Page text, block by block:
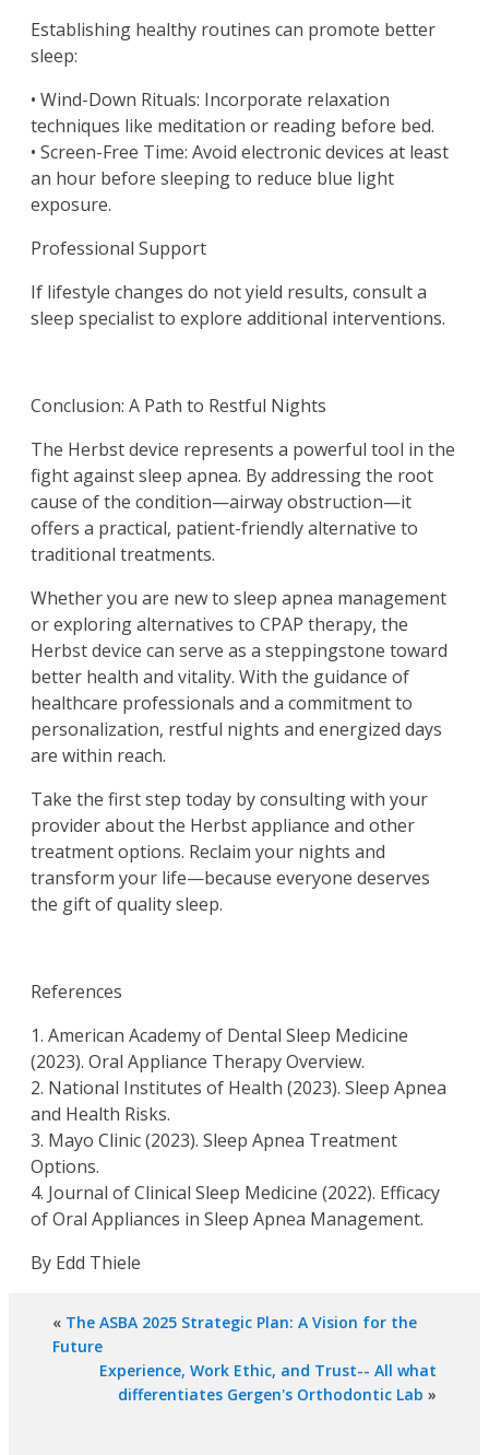
Establishing healthy routines can promote better
sleep:
• Wind-Down Rituals: Incorporate relaxation
techniques like meditation or reading before bed.
• Screen-Free Time: Avoid electronic devices at least
an hour before sleeping to reduce blue light
exposure.
Professional Support
If lifestyle changes do not yield results, consult a
sleep specialist to explore additional interventions.
Conclusion: A Path to Restful Nights
The Herbst device represents a powerful tool in the
fight against sleep apnea. By addressing the root
cause of the condition—airway obstruction—it
offers a practical, patient-friendly alternative to
traditional treatments.
Whether you are new to sleep apnea management
or exploring alternatives to CPAP therapy, the
Herbst device can serve as a steppingstone toward
better health and vitality. With the guidance of
healthcare professionals and a commitment to
personalization, restful nights and energized days
are within reach.
Take the first step today by consulting with your
provider about the Herbst appliance and other
treatment options. Reclaim your nights and
transform your life—because everyone deserves
the gift of quality sleep.
References
1. American Academy of Dental Sleep Medicine
(2023). Oral Appliance Therapy Overview.
2. National Institutes of Health (2023). Sleep Apnea
and Health Risks.
3. Mayo Clinic (2023). Sleep Apnea Treatment
Options.
4. Journal of Clinical Sleep Medicine (2022). Efficacy
of Oral Appliances in Sleep Apnea Management.
By Edd Thiele
« The ASBA 2025 Strategic Plan: A Vision for the
Future
Experience, Work Ethic, and Trust-- All what
differentiates Gergen's Orthodontic Lab »